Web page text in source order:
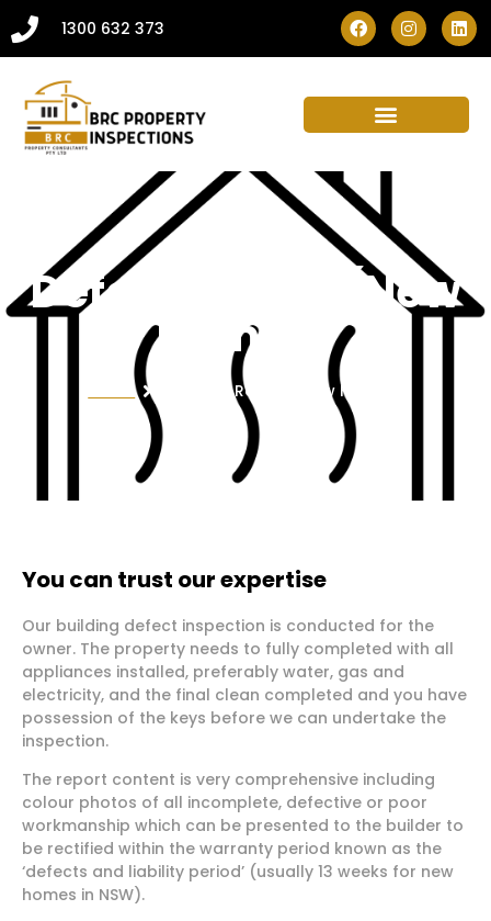
1300 632 373
Defect Report (New
Homes)
Home Defect Report (New Homes)
You can trust our expertise
Our building defect inspection is conducted for the
owner. The property needs to fully completed with all
appliances installed, preferably water, gas and
electricity, and the final clean completed and you have
possession of the keys before we can undertake the
inspection.
The report content is very comprehensive including
colour photos of all incomplete, defective or poor
workmanship which can be presented to the builder to
be rectified within the warranty period known as the
‘defects and liability period’ (usually 13 weeks for new
homes in NSW).